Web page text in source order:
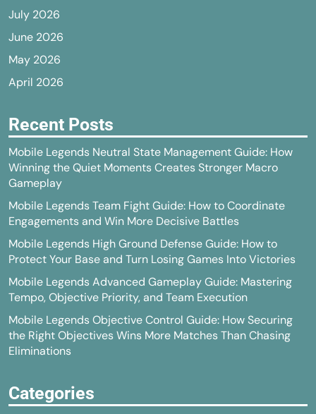
July 2026
June 2026
May 2026
April 2026
Recent Posts
Mobile Legends Neutral State Management Guide: How
Winning the Quiet Moments Creates Stronger Macro
Gameplay
Mobile Legends Team Fight Guide: How to Coordinate
Engagements and Win More Decisive Battles
Mobile Legends High Ground Defense Guide: How to
Protect Your Base and Turn Losing Games Into Victories
Mobile Legends Advanced Gameplay Guide: Mastering
Tempo, Objective Priority, and Team Execution
Mobile Legends Objective Control Guide: How Securing
the Right Objectives Wins More Matches Than Chasing
Eliminations
Categories